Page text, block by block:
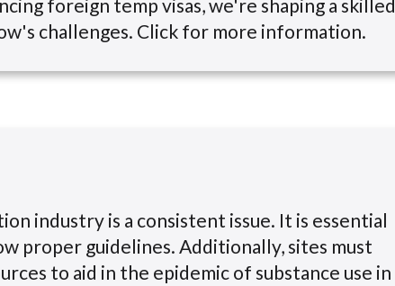
foreign temp visas, we're shaping a skilled
challenges. Click for more information.
industry is a consistent issue. It is essential
proper guidelines. Additionally, sites must
to aid in the epidemic of substance use in